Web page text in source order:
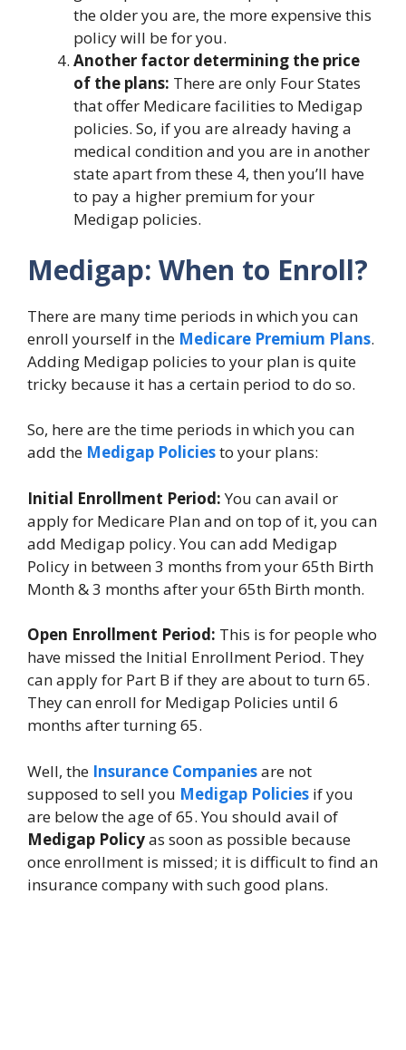
the older you are, the more expensive this
policy will be for you.
Another factor determining the price
of the plans: There are only Four States
that offer Medicare facilities to Medigap
policies. So, if you are already having a
medical condition and you are in another
state apart from these 4, then you’ll have
to pay a higher premium for your
Medigap policies.
Medigap: When to Enroll?
There are many time periods in which you can
enroll yourself in the Medicare Premium Plans.
Adding Medigap policies to your plan is quite
tricky because it has a certain period to do so.
So, here are the time periods in which you can
add the Medigap Policiesto your plans:
Initial Enrollment Period:You can avail or
apply for Medicare Plan and on top of it, you can
add Medigap policy. You can add Medigap
Policy in between 3 months from your 65th Birth
Month & 3 months after your 65th Birth month.
Open Enrollment Period: This is for people who
have missed the Initial Enrollment Period. They
can apply for Part B if they are about to turn 65.
They can enroll for Medigap Policies until 6
months after turning 65.
Well, the Insurance Companiesare not
supposed to sell you Medigap Policies if you
are below the age of 65. You should avail of
Medigap Policyas soon as possible because
once enrollment is missed; it is difficult to find an
insurance company with such good plans.